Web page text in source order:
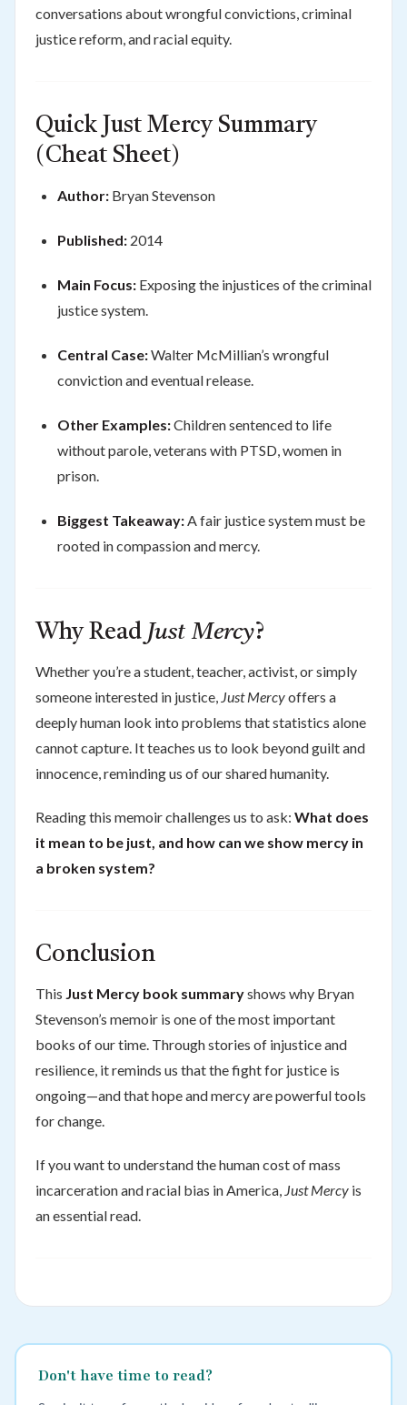
conversations about wrongful convictions, criminal
justice reform, and racial equity.
Quick Just Mercy Summary
(Cheat Sheet)
Author:Bryan Stevenson
Published:2014
Main Focus:Exposing the injustices of the criminal
justice system.
Central Case:Walter McMillian’s wrongful
conviction and eventual release.
Other Examples:Children sentenced to life
without parole, veterans with PTSD, women in
prison.
Biggest Takeaway:A fair justice system must be
rooted in compassion and mercy.
Why Read Just Mercy?
Whether you’re a student, teacher, activist, or simply
someone interested in justice, Just Mercyoffers a
deeply human look into problems that statistics alone
cannot capture. It teaches us to look beyond guilt and
innocence, reminding us of our shared humanity.
Reading this memoir challenges us to ask: What does
it mean to be just, and how can we show mercy in
a broken system?
Conclusion
This Just Mercy book summaryshows why Bryan
Stevenson’s memoir is one of the most important
books of our time. Through stories of injustice and
resilience, it reminds us that the fight for justice is
ongoing—and that hope and mercy are powerful tools
for change.
If you want to understand the human cost of mass
incarceration and racial bias in America, Just Mercyis
an essential read.
Don't have time to read?